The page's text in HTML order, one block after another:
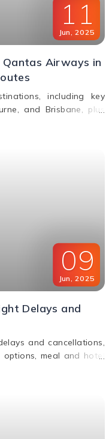
11
Jun, 2025
Airways in
including key
and Brisbane, plus
09
Jun 2025
Delays and
and cancellations,
meal and hotel